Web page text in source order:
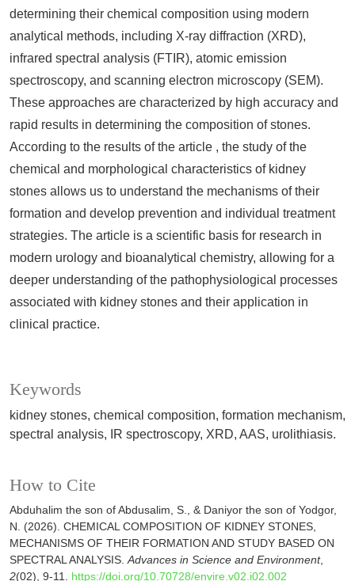
Keywords
kidney stones, chemical composition, formation mechanism,
spectral analysis, IR spectroscopy, XRD, AAS, urolithiasis.
How to Cite
Abduhalim the son of Abdusalim, S., & Daniyor the son of Yodgor,
N. (2026). CHEMICAL COMPOSITION OF KIDNEY STONES,
MECHANISMS OF THEIR FORMATION AND STUDY BASED ON
SPECTRAL ANALYSIS.Advances in Science and Environment,
2(02), 9-11. https://doi.org/10.70728/envire.v02.i02.002
determining their chemical composition using modern
analytical methods, including X-ray diffraction (XRD),
infrared spectral analysis (FTIR), atomic emission
spectroscopy, and scanning electron microscopy (SEM).
These approaches are characterized by high accuracy and
rapid results in determining the composition of stones.
According to the results of the article , the study of the
chemical and morphological characteristics of kidney
stones allows us to understand the mechanisms of their
formation and develop prevention and individual treatment
strategies. The article is a scientific basis for research in
modern urology and bioanalytical chemistry, allowing for a
deeper understanding of the pathophysiological processes
associated with kidney stones and their application in
clinical practice.